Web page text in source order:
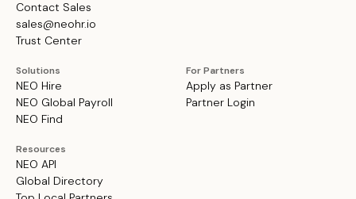
Contact Sales
sales@neohr.io
Trust Center
Solutions
NEO Hire
NEO Global Payroll
NEO Find
For Partners
Apply as Partner
Partner Login
Resources
NEO API
Global Directory